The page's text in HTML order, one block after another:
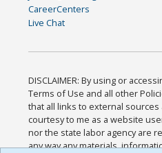
CareerCenters
Live Chat
DISCLAIMER: By using or
Terms of Use and all other
that all links to external
courtesy to me as a website
nor the state labor agency are
any way any materials,